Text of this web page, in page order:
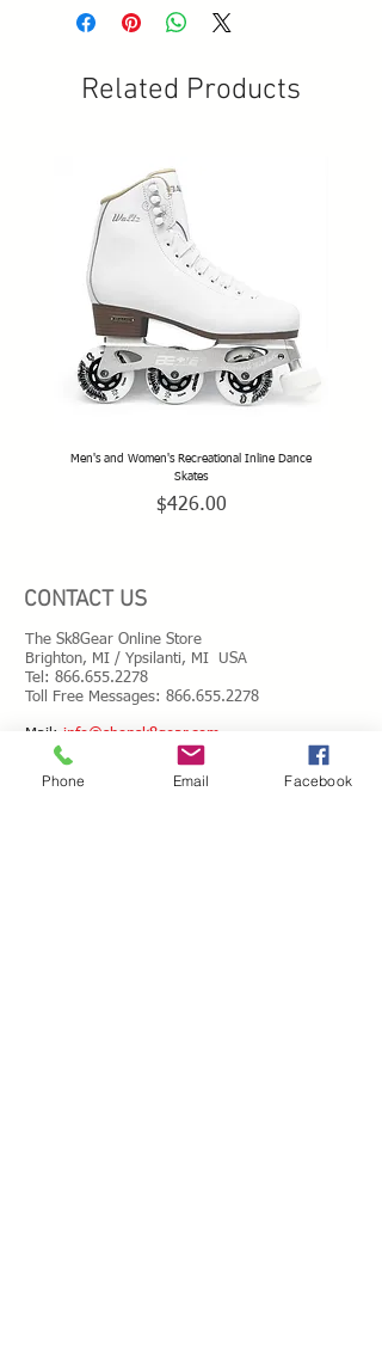
Related Products
Men's and Women's Recreational Inline Dance
Skates
Price
$426.00
CONTACT US
The Sk8Gear Online Store
Brighton, MI / Ypsilanti, MI USA
Tel: 866.655.2278
Toll Free Messages: 866.655.2278
​Mail: info@shopsk8gear.com
Phone Email Facebook